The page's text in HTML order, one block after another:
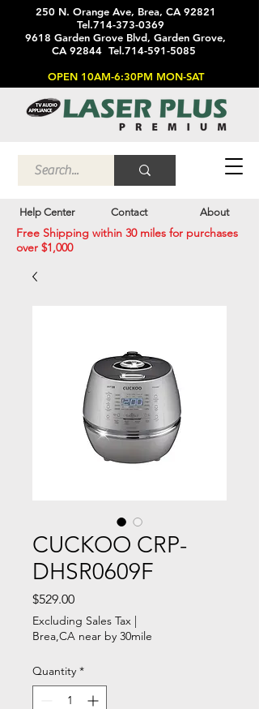
250 N. Orange Ave, Brea, CA 92821
Tel.714-373-0369
9618 Garden Grove Blvd, Garden Grove,
CA 92844 Tel.714-591-5085
OPEN 10AM-6:30PM MON-SAT
Contact
Help Center About
Free Shipping within 30 miles for purchases
over $1,000
CUCKOO CRP-
DHSR0609F
$529.00Price
Excluding Sales Tax |
Brea,CA near by 30mile
Quantity *